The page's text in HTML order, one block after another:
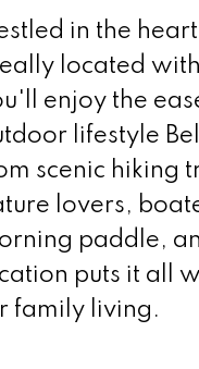
in the
located
enjoy the
lifestyle
scenic hiking
lovers,
paddle,
puts it all
family living.